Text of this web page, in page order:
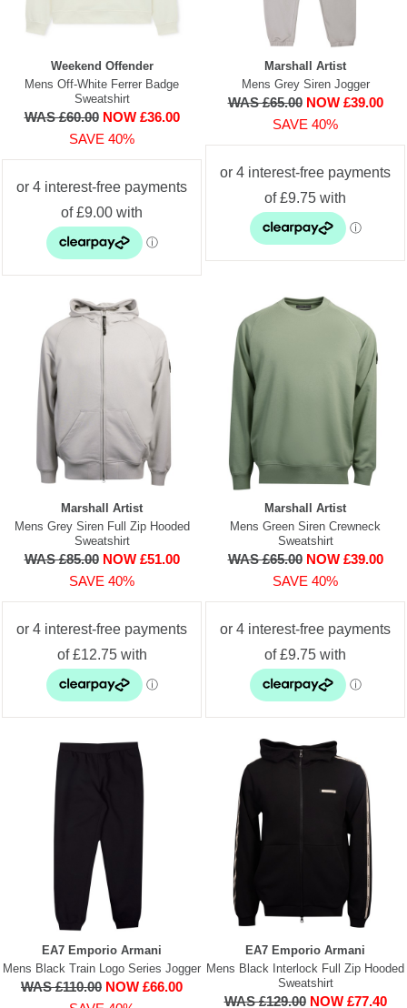
Weekend Offender
Mens Off-White Ferrer Badge
Sweatshirt
WAS £60.00 NOW £36.00
SAVE 40%
Marshall Artist
Mens Grey Siren Jogger
WAS £65.00 NOW £39.00
SAVE 40%
Marshall Artist
Mens Grey Siren Full Zip Hooded
Sweatshirt
WAS £85.00 NOW £51.00
SAVE 40%
Marshall Artist
Mens Green Siren Crewneck
Sweatshirt
WAS £65.00 NOW £39.00
SAVE 40%
EA7 Emporio Armani
Mens Black Train Logo Series Jogger
WAS £110.00 NOW £66.00
EA7 Emporio Armani
Mens Black Interlock Full Zip Hooded
Sweatshirt
WAS £129.00 NOW £77.40